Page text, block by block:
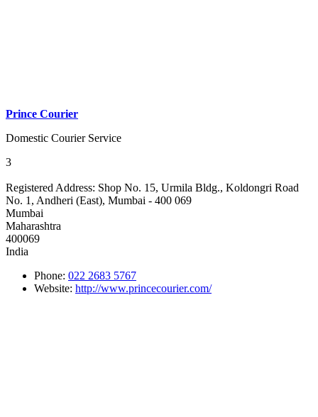
Prince Courier
Domestic Courier Service
3
Registered Address: Shop No. 15, Urmila Bldg., Koldongri Road
No. 1, Andheri (East), Mumbai - 400 069
Mumbai
Maharashtra
400069
India
Phone: 022 2683 5767
Website: http://www.princecourier.com/